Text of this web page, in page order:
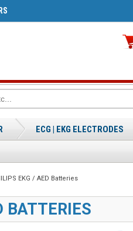
ECG | EKG ELECTRODES
EKG / AED Batteries
BATTERIES